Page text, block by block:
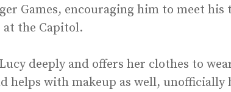
Games, encouraging him to meet
at the Capitol.
deeply and offers her clothes to
helps with makeup as well,